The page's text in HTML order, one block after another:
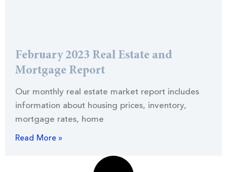
February 2023 Real Estate and
Mortgage Report
Our monthly real estate market report includes
information about housing prices, inventory,
mortgage rates, home
Read More »